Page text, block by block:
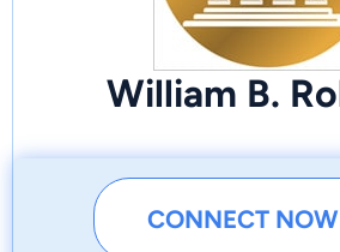
William B.
CONNECT NOW